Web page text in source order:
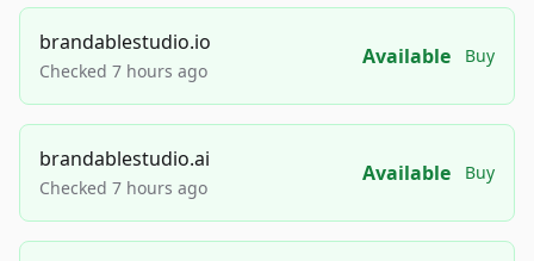
brandablestudio.io
Checked 7 hours ago
Available Buy
brandablestudio.ai
Checked 7 hours ago
Available Buy